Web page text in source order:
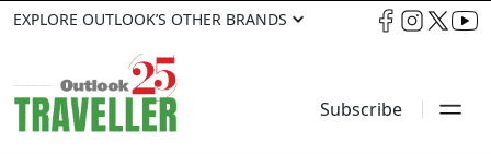
EXPLORE OUTLOOK’S OTHER BRANDS
Subscribe